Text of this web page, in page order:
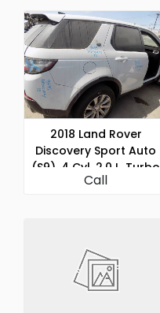
2018 Land Rover
Discovery Sport Auto
(S9), 4 Cyl, 2.0 L, Turbo
[Hood]
Call